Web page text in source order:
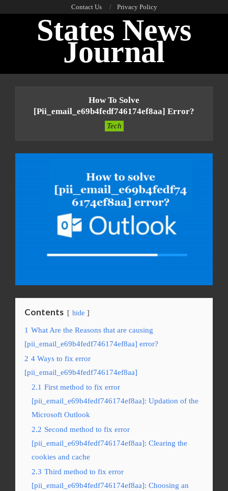
Contact Us Privacy Policy
States News
Journal
How To Solve
[pii_email_e69b4fedf746174ef8aa] Error?
Tech
Contents hide
1 What Are the Reasons that are causing
[pii_email_e69b4fedf746174ef8aa] error?
2 4 Ways to fix error
[pii_email_e69b4fedf746174ef8aa]
2.1 First method to fix error
[pii_email_e69b4fedf746174ef8aa]: Updation of the
Microsoft Outlook
2.2 Second method to fix error
[pii_email_e69b4fedf746174ef8aa]: Clearing the
cookies and cache
2.3 Third method to fix error
[pii_email_e69b4fedf746174ef8aa]: Choosing an